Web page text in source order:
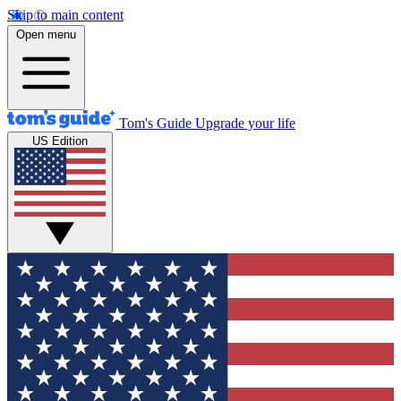
Skip to main content
Open menu
Tom's Guide Upgrade your life
US Edition